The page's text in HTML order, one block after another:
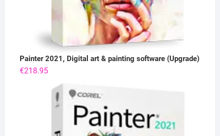
Painter 2021, Digital art & painting software (Upgrade)
€218.95